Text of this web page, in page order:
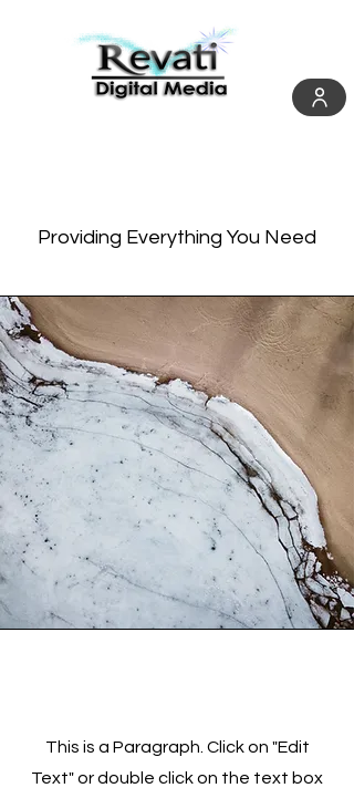
Providing Everything You Need
This is a Paragraph. Click on "Edit
Text" or double click on the text box